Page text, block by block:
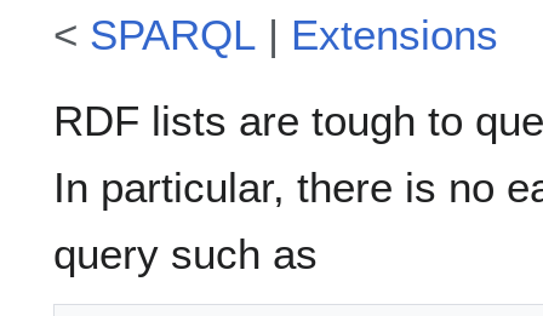
< SPARQL | Extensions
RDF lists are tough to
In particular, there is no
query such as